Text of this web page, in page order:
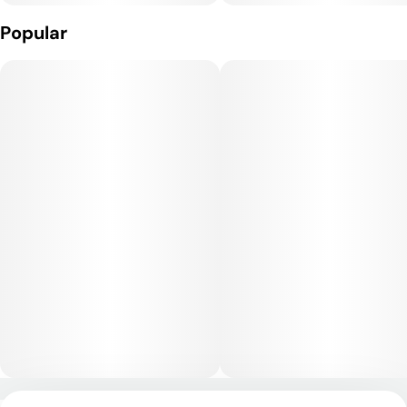
Animal Mint Cake delivers a powerful hybrid high that begins
with a wave of euphoria, uplifted mood, and cerebral
Popular